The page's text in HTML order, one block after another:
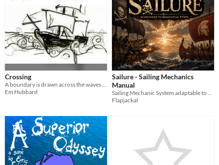
Crossing
A boundary is drawn across the waves and enemies meet. Who will survive?
Em Hubbard
Sailure - Sailing Mechanics
Manual
Sailing Mechanic System adaptable to any TTRPG
Flapjackal